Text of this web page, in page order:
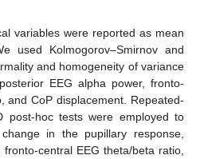
variables were reported as mean
used Kolmogorov–Smirnov and
and homogeneity of variance
EEG alpha power, fronto-
and CoP displacement. Repeated-
post-hoc tests were employed to
in the pupillary response,
central EEG theta/beta ratio,